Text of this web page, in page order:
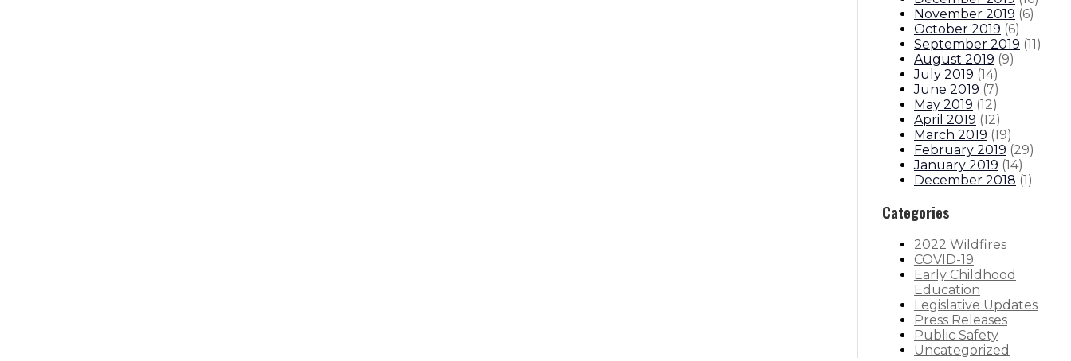
November 2019 (6)
October 2019 (6)
September 2019 (11)
August 2019 (9)
July 2019 (14)
June 2019 (7)
May 2019 (12)
April 2019 (12)
March 2019 (19)
February 2019 (29)
January 2019 (14)
December 2018 (1)
Categories
2022 Wildfires
COVID-19
Early Childhood
Education
Legislative Updates
Press Releases
Public Safety
Uncategorized